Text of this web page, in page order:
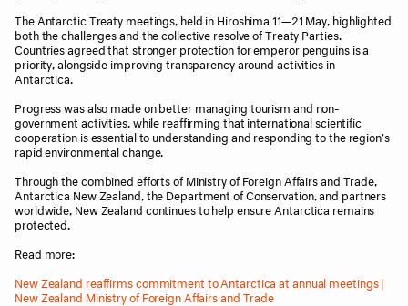
The Antarctic Treaty meetings, held in Hiroshima 11—21 May, highlighted
both the challenges and the collective resolve of Treaty Parties.
Countries agreed that stronger protection for emperor penguins is a
priority, alongside improving transparency around activities in
Antarctica.
Progress was also made on better managing tourism and non-
government activities, while reaffirming that international scientific
cooperation is essential to understanding and responding to the region’s
rapid environmental change.
Through the combined efforts of Ministry of Foreign Affairs and Trade,
Antarctica New Zealand, the Department of Conservation, and partners
worldwide, New Zealand continues to help ensure Antarctica remains
protected.
Read more:
New Zealand reaffirms commitment to Antarctica at annual meetings |
New Zealand Ministry of Foreign Affairs and Trade